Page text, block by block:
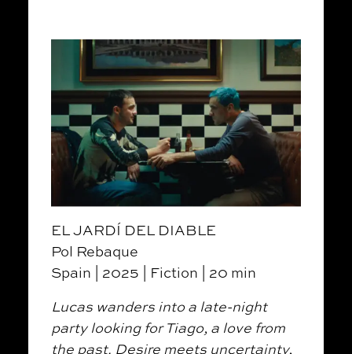
EL JARDÍ DEL DIABLE
Pol Rebaque
Spain | 2025 | Fiction | 20 min
Lucas wanders into a late-night
party looking for Tiago, a love from
the past. Desire meets uncertainty,